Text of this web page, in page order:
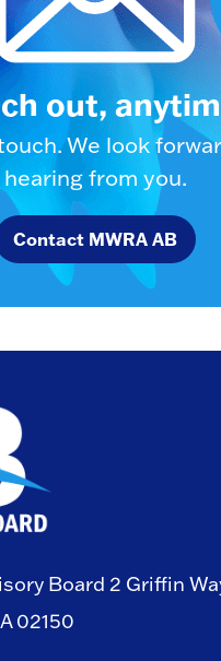
out,
We look
hearing from you.
Contact MWRA AB
Board 2 Griffin
02150